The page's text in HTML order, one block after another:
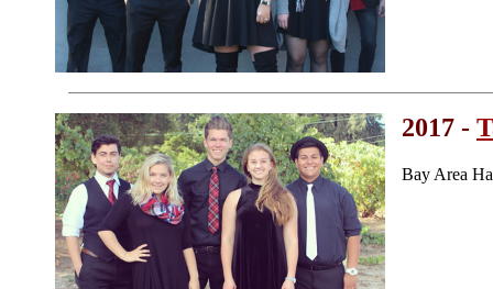
2017 -
Bay Area